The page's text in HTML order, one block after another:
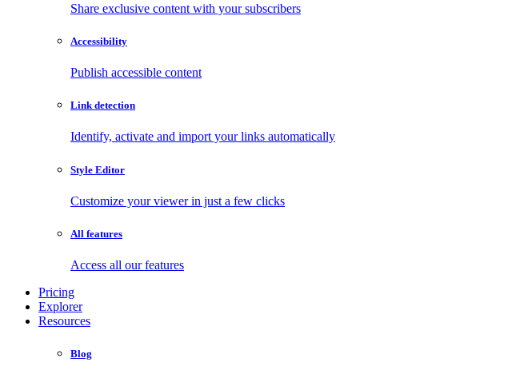
Share exclusive content with your subscribers
Accessibility
Publish accessible content
Link detection
Identify, activate and import your links automatically
Style Editor
Customize your viewer in just a few clicks
All features
Access all our features
Pricing
Explorer
Resources
Blog